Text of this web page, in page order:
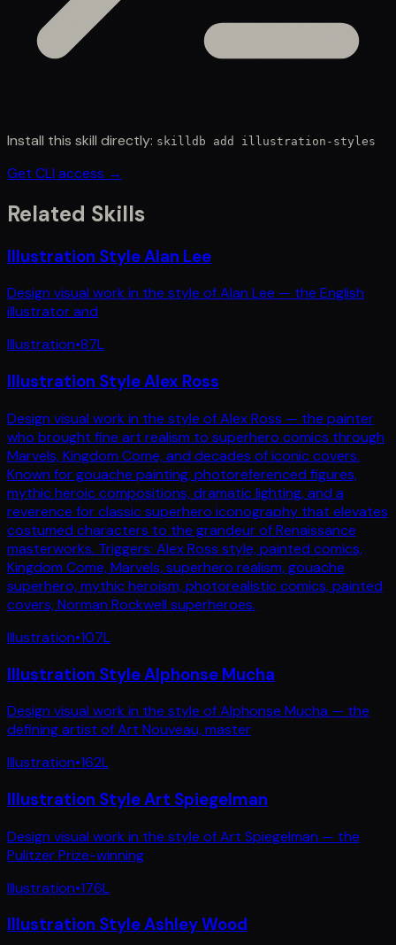
Install this skill directly: skilldb add illustration-styles
Get CLI access →
Related Skills
Illustration Style Alan Lee
Design visual work in the style of Alan Lee — the English
illustrator and
Illustration•87L
Illustration Style Alex Ross
Design visual work in the style of Alex Ross — the painter
who brought fine art realism to superhero comics through
Marvels, Kingdom Come, and decades of iconic covers.
Known for gouache painting, photoreferenced figures,
mythic heroic compositions, dramatic lighting, and a
reverence for classic superhero iconography that elevates
costumed characters to the grandeur of Renaissance
masterworks. Triggers: Alex Ross style, painted comics,
Kingdom Come, Marvels, superhero realism, gouache
superhero, mythic heroism, photorealistic comics, painted
covers, Norman Rockwell superheroes.
Illustration•107L
Illustration Style Alphonse Mucha
Design visual work in the style of Alphonse Mucha — the
defining artist of Art Nouveau, master
Illustration•162L
Illustration Style Art Spiegelman
Design visual work in the style of Art Spiegelman — the
Pulitzer Prize-winning
Illustration•176L
Illustration Style Ashley Wood